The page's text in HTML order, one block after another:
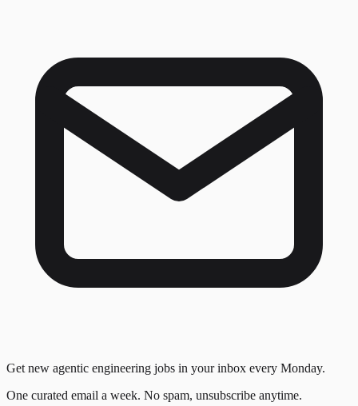
Get new agentic engineering jobs in your inbox every Monday.
One curated email a week. No spam, unsubscribe anytime.